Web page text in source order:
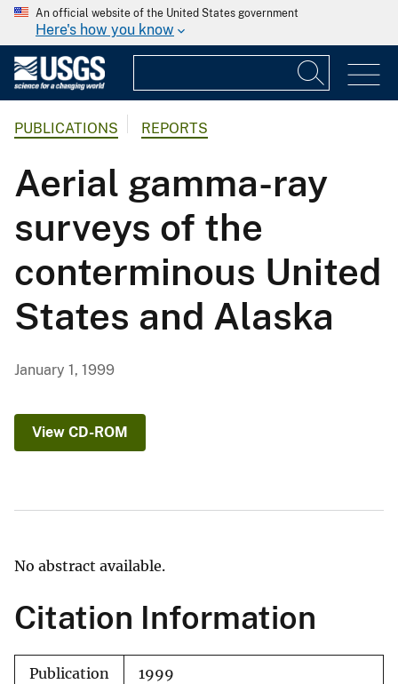
An official website of the United States government
Here's how you know
PUBLICATIONS REPORTS
Aerial gamma-ray
surveys of the
conterminous United
States and Alaska
January 1, 1999
View CD-ROM
No abstract available.
Citation Information
Publication
1999